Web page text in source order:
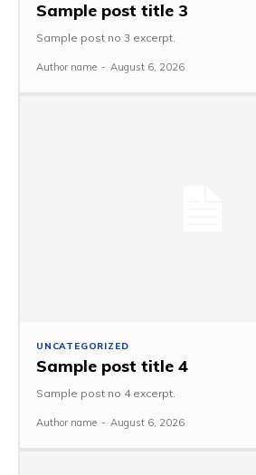
Sample post title 3
Sample post no 3 excerpt.
Author name - August 6, 2026
UNCATEGORIZED
Sample post title 4
Sample post no 4 excerpt.
Author name - August 6, 2026